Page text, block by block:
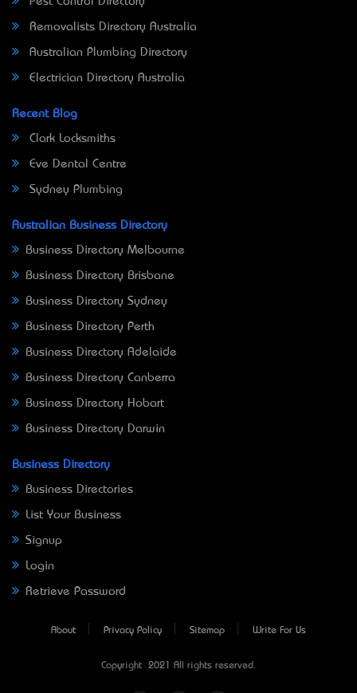
Removalists Directory Australia
Australian Plumbing Directory
Electrician Directory Australia
Recent Blog
Clark Locksmiths
Eve Dental Centre
Sydney Plumbing
Australian Business Directory
Business Directory Melbourne
Business Directory Brisbane
Business Directory Sydney
Business Directory Perth
Business Directory Adelaide
Business Directory Canberra
Business Directory Hobart
Business Directory Darwin
Business Directory
Business Directories
List Your Business
Signup
Login
Retrieve Password
About Privacy Policy Sitemap Write For Us
Copyright © 2021 All rights reserved.